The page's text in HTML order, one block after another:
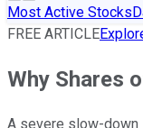
Most Active Stocks
FREE ARTICLE
Why Shares
A severe slow-down